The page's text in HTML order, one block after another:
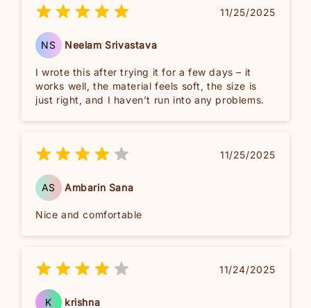
11/25/2025
NS Neelam Srivastava
I wrote this after trying it for a few days – it
works well, the material feels soft, the size is
just right, and I haven’t run into any problems.
11/25/2025
AS Ambarin Sana
Nice and comfortable
11/24/2025
K krishna